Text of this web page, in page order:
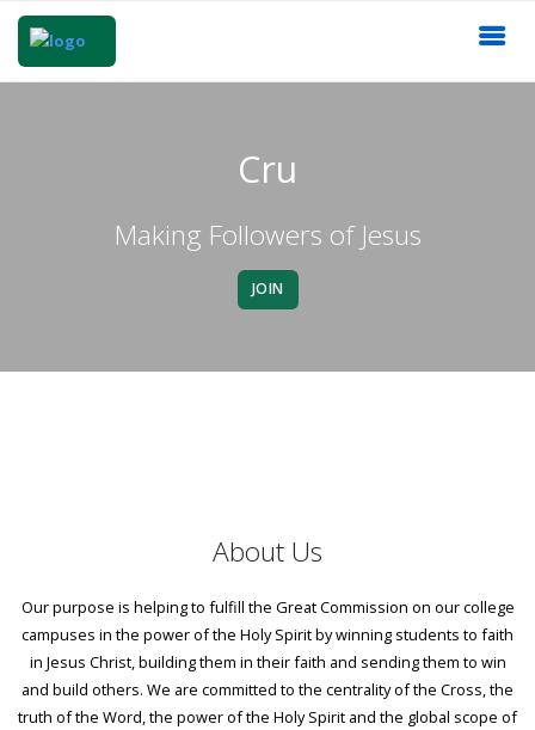
Cru
Making Followers of Jesus
JOIN
About Us
Our purpose is helping to fulfill the Great Commission on our college
campuses in the power of the Holy Spirit by winning students to faith
in Jesus Christ, building them in their faith and sending them to win
and build others. We are committed to the centrality of the Cross, the
truth of the Word, the power of the Holy Spirit and the global scope of